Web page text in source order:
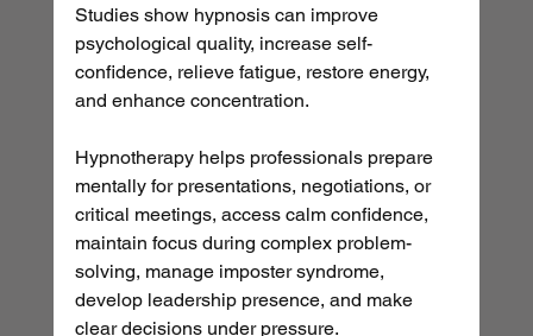
Studies show hypnosis can improve
psychological quality, increase self-
confidence, relieve fatigue, restore energy,
and enhance concentration.
Hypnotherapy helps professionals prepare
mentally for presentations, negotiations, or
critical meetings, access calm confidence,
maintain focus during complex problem-
solving, manage imposter syndrome,
develop leadership presence, and make
clear decisions under pressure.